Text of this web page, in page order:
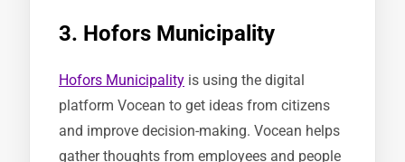
3. Hofors Municipality
Hofors Municipality is using the digital
platform Vocean to get ideas from citizens
and improve decision-making. Vocean helps
gather thoughts from employees and people